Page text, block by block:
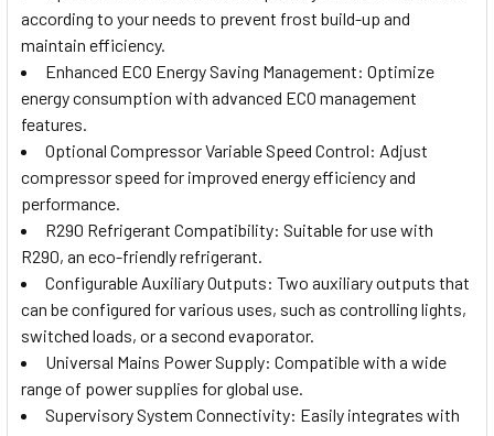
according to your needs to prevent frost build-up and
maintain efficiency.
Enhanced ECO Energy Saving Management: Optimize
energy consumption with advanced ECO management
features.
Optional Compressor Variable Speed Control: Adjust
compressor speed for improved energy efficiency and
performance.
R290 Refrigerant Compatibility: Suitable for use with
R290, an eco-friendly refrigerant.
Configurable Auxiliary Outputs: Two auxiliary outputs that
can be configured for various uses, such as controlling lights,
switched loads, or a second evaporator.
Universal Mains Power Supply: Compatible with a wide
range of power supplies for global use.
Supervisory System Connectivity: Easily integrates with